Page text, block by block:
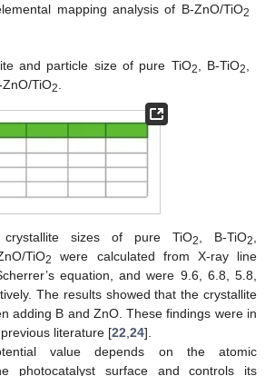
mapping analysis of B-ZnO/TiO2
and particle size of pure TiO2 , B-TiO2
ZnO/TiO2
crystallite sizes of pure TiO2 , B-TiO2
TiO2
were calculated from X-ray line
equation, and were 9.6, 6.8, 5.8,
The results showed that the crystallite
adding B and ZnO. These findings were in
literature [22 24].
value depends on the atomic
photocatalyst surface and controls its